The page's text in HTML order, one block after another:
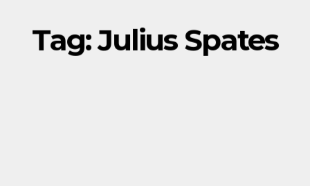
Tag:Julius Spates